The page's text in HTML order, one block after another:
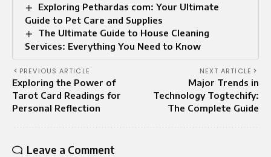
Exploring Pethardas com: Your Ultimate
Guide to Pet Care and Supplies
The Ultimate Guide to House Cleaning
Services: Everything You Need to Know
PREVIOUS ARTICLE
Exploring the Power of
Tarot Card Readings for
Personal Reflection
NEXT ARTICLE
Major Trends in
Technology Togtechify:
The Complete Guide
Leave a Comment